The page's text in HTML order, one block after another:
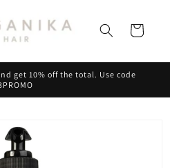
Cart
get 10% off the total. Use code